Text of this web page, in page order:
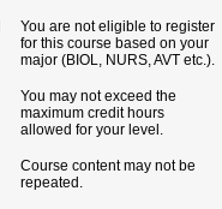
You are not eligible to register
for this course based on your
major (BIOL, NURS, AVT etc.).
You may not exceed the
maximum credit hours
allowed for your level.
Course content may not be
repeated.